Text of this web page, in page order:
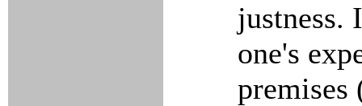
justness.
one's
premises